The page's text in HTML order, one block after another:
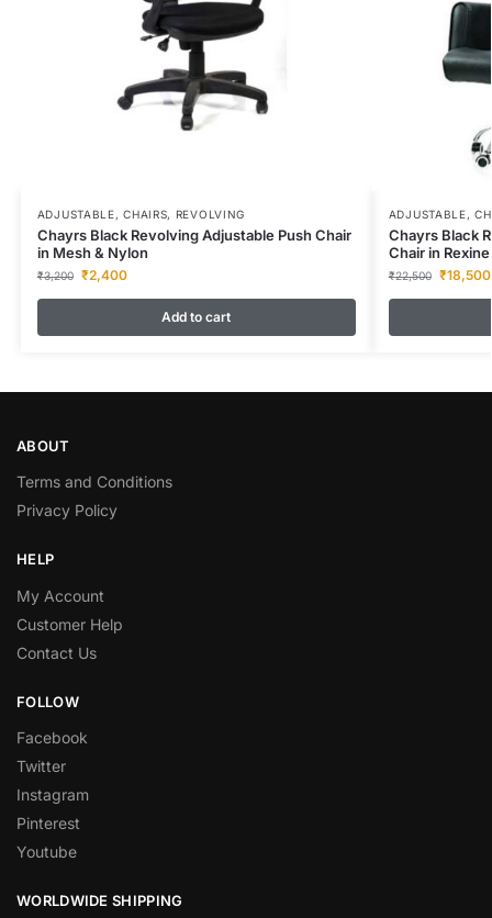
ADJUSTABLE,CHAIRS, REVOLVING
Chayrs Black Revolving Adjustable Push Chair
in Mesh & Nylon
₹3,200 ₹2,400
Add to cart
ADJUSTABLE,
Chayrs Black
Chair in
₹22,500 ₹18,500
ABOUT
Terms and Conditions
Privacy Policy
HELP
My Account
Customer Help
Contact Us
FOLLOW
Facebook
Twitter
Instagram
Pinterest
Youtube
WORLDWIDE SHIPPING